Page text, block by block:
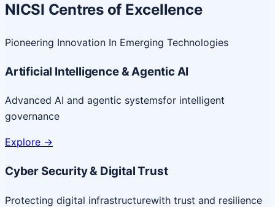
NICSI Centres of Excellence
Pioneering Innovation In Emerging Technologies
Artificial Intelligence & Agentic AI
Advanced AI and agentic systemsfor intelligent
governance
Explore ->
Cyber Security & Digital Trust
Protecting digital infrastructurewith trust and resilience